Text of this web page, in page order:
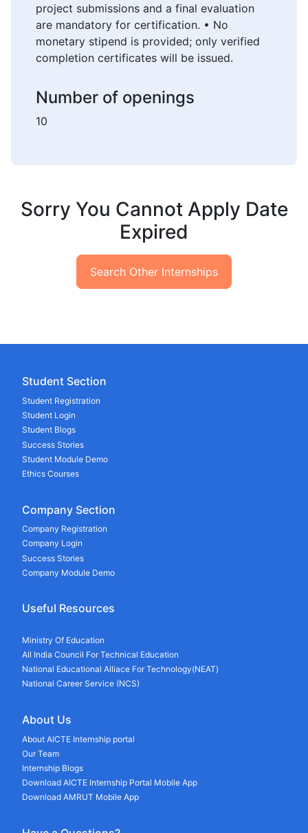
project submissions and a final evaluation
are mandatory for certification. • No
monetary stipend is provided; only verified
completion certificates will be issued.
Number of openings
10
Sorry You Cannot Apply Date
Expired
Search Other Internships
Student Section
Student Registration
Student Login
Student Blogs
Success Stories
Student Module Demo
Ethics Courses
Company Section
Company Registration
Company Login
Success Stories
Company Module Demo
Useful Resources
Ministry Of Education
All India Council For Technical Education
National Educational Alliace For Technology(NEAT)
National Career Service (NCS)
About Us
About AICTE Internship portal
Our Team
Internship Blogs
Download AICTE Internship Portal Mobile App
Download AMRUT Mobile App